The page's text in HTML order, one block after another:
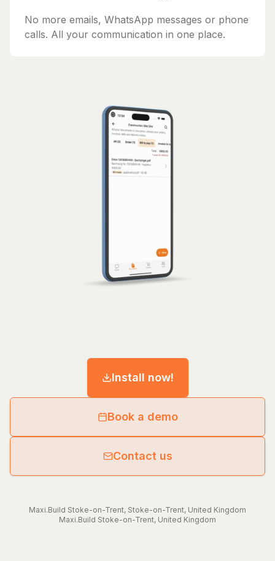
No more emails, WhatsApp messages or phone
calls. All your communication in one place.
Install now!
Book a demo
Contact us
Maxi.Build Stoke-on-Trent, Stoke-on-Trent, United Kingdom
Maxi.Build Stoke-on-Trent, United Kingdom